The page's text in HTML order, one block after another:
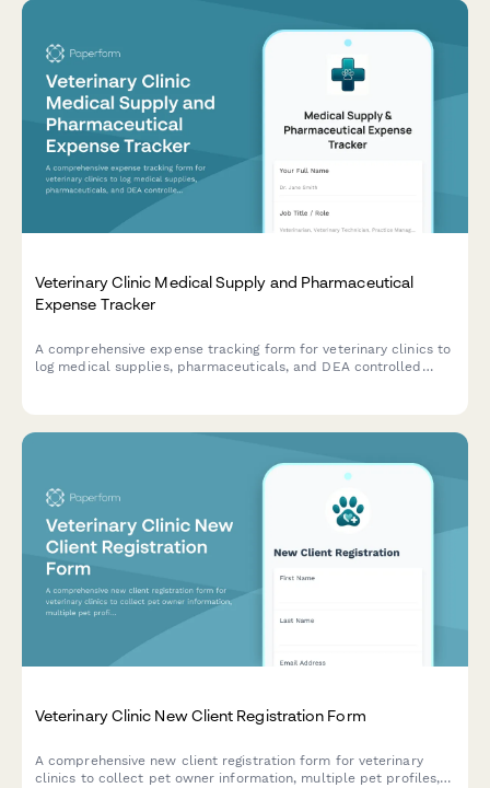
Veterinary Clinic Medical Supply and Pharmaceutical
Expense Tracker
A comprehensive expense tracking form for veterinary clinics to
log medical supplies, pharmaceuticals, and DEA controlled
Veterinary Clinic New Client Registration Form
A comprehensive new client registration form for veterinary
clinics to collect pet owner information, multiple pet profiles,